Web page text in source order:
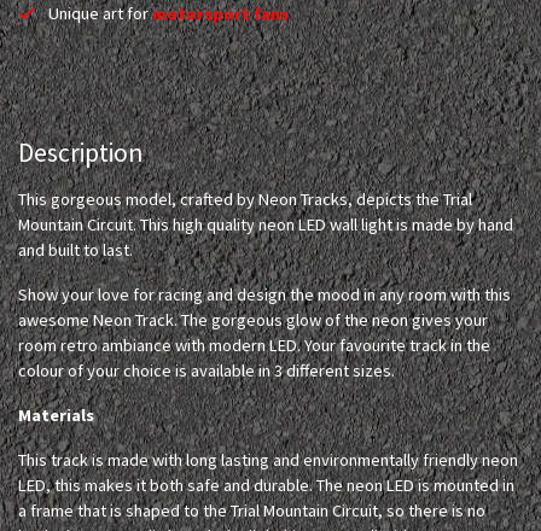
Unique art formotorsport fans
Description
This gorgeous model, crafted by Neon Tracks, depicts the Trial
Mountain Circuit. This high quality neon LED wall light is made by hand
and built to last.
Show your love for racing and design the mood in any room with this
awesome Neon Track. The gorgeous glow of the neon gives your
room retro ambiance with modern LED. Your favourite track in the
colour of your choice is available in 3 different sizes.
Materials
This track is made with long lasting and environmentally friendly neon
LED, this makes it both safe and durable. The neon LED is mounted in
a frame that is shaped to the Trial Mountain Circuit, so there is no